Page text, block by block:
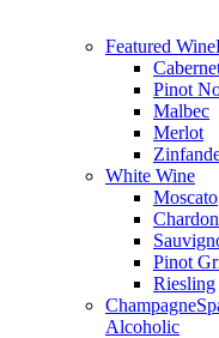
Featured Wine
Pinot
Malbec
Merlot
White Wine
Moscato
Pinot
Riesling
Champagne
Alcoholic